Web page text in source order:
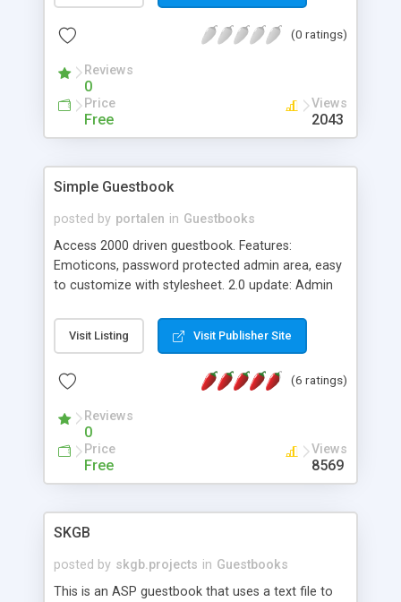
(0 ratings)
Reviews
0
Price
Free
Views
2043
Simple Guestbook
posted by portalen in Guestbooks
Access 2000 driven guestbook. Features:
Emoticons, password protected admin area, easy
to customize with stylesheet. 2.0 update: Admin
words, select language (Swedish and English) and
add new administrators.
Visit Listing Visit Publisher Site
(6 ratings)
Reviews
0
Price
Free
Views
8569
SKGB
posted by skgb.projects in Guestbooks
This is an ASP guestbook that uses a text file to